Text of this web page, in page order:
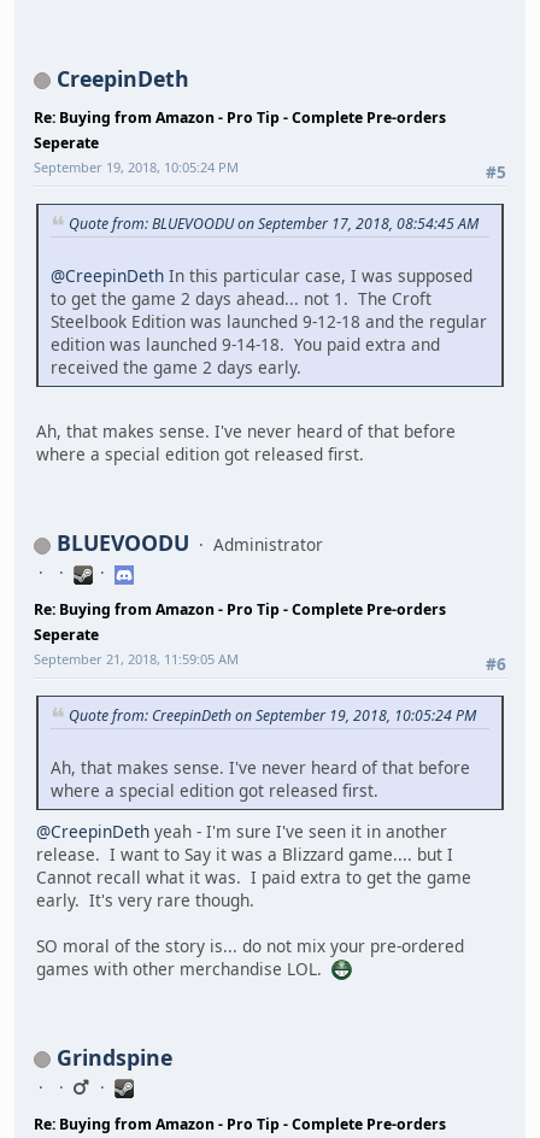
CreepinDeth
Re: Buying from Amazon - Pro Tip - Complete Pre-orders
Seperate
#5
September 19, 2018, 10:05:24 PM
Quote from: BLUEVOODU on September 17, 2018, 08:54:45 AM
@CreepinDeth In this particular case, I was supposed
to get the game 2 days ahead... not 1. The Croft
Steelbook Edition was launched 9-12-18 and the regular
edition was launched 9-14-18. You paid extra and
received the game 2 days early.
Ah, that makes sense. I've never heard of that before
where a special edition got released first.
BLUEVOODU Administrator
Re: Buying from Amazon - Pro Tip - Complete Pre-orders
Seperate
#6
September 21, 2018, 11:59:05 AM
Quote from: CreepinDeth on September 19, 2018, 10:05:24 PM
Ah, that makes sense. I've never heard of that before
where a special edition got released first.
@CreepinDeth yeah - I'm sure I've seen it in another
release. I want to Say it was a Blizzard game.... but I
Cannot recall what it was. I paid extra to get the game
early. It's very rare though.
SO moral of the story is... do not mix your pre-ordered
games with other merchandise LOL.
Grindspine
Re: Buying from Amazon - Pro Tip - Complete Pre-orders